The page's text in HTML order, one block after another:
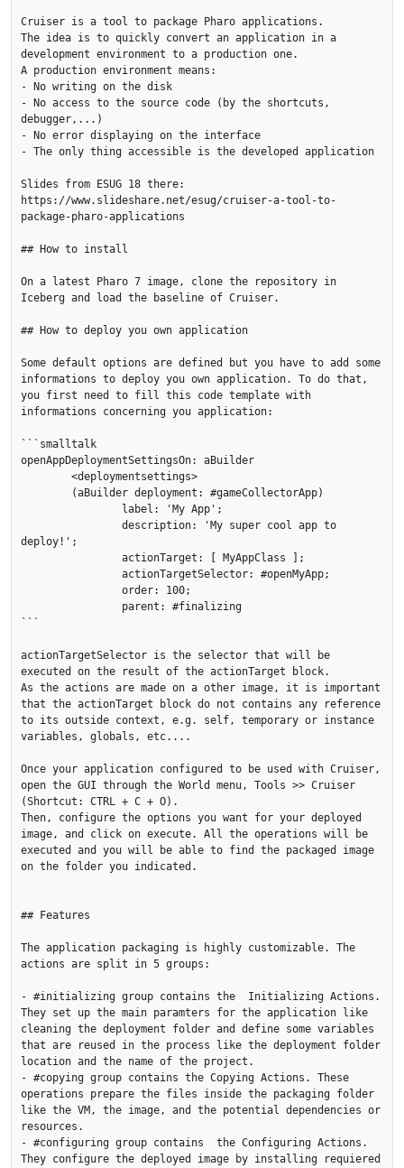
Cruiser is a tool to package Pharo applications.
The idea is to quickly convert an application in a
development environment to a production one.
A production environment means:
- No writing on the disk
- No access to the source code (by the shortcuts,
debugger,...)
- No error displaying on the interface
- The only thing accessible is the developed application
Slides from ESUG 18 there:
https://www.slideshare.net/esug/cruiser-a-tool-to-
package-pharo-applications
## How to install
On a latest Pharo 7 image, clone the repository in
Iceberg and load the baseline of Cruiser.
## How to deploy you own application
Some default options are defined but you have to add some
informations to deploy you own application. To do that,
you first need to fill this code template with
informations concerning you application:
```smalltalk
openAppDeploymentSettingsOn: aBuilder
deploy!';
```
actionTargetSelector is the selector that will be
executed on the result of the actionTarget block.
As the actions are made on a other image, it is important
that the actionTarget block do not contains any reference
to its outside context, e.g. self, temporary or instance
variables, globals, etc....
Once your application configured to be used with Cruiser,
open the GUI through the World menu, Tools >> Cruiser
(Shortcut: CTRL + C + O).
Then, configure the options you want for your deployed
image, and click on execute. All the operations will be
executed and you will be able to find the packaged image
on the folder you indicated.
## Features
The application packaging is highly customizable. The
actions are split in 5 groups:
- #initializing group contains the  Initializing Actions.
They set up the main paramters for the application like
cleaning the deployment folder and define some variables
that are reused in the process like the deployment folder
location and the name of the project.
- #copying group contains the Copying Actions. These
operations prepare the files inside the packaging folder
like the VM, the image, and the potential dependencies or
resources.
- #configuring group contains  the Configuring Actions.
They configure the deployed image by installing requiered